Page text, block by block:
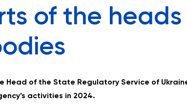
of the
Head of the State Regulatory Service of
activities in 2024.